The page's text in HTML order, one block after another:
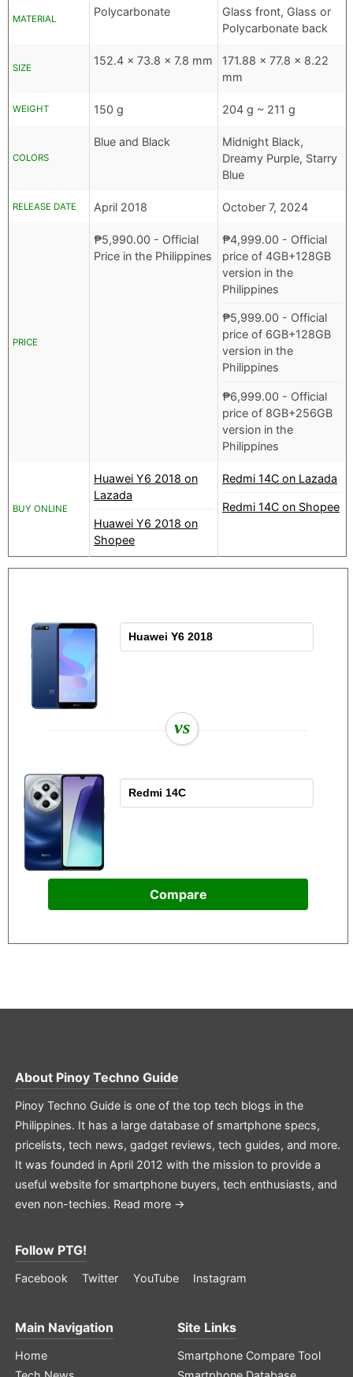
MATERIAL
Polycarbonate
Glass front, Glass or
Polycarbonate back
SIZE
152.4 x 73.8 x 7.8 mm
171.88 x 77.8 x 8.22
mm
WEIGHT 150 g 204 g ~ 211 g
COLORS
Blue and Black
Midnight Black,
Dreamy Purple, Starry
Blue
RELEASE DATE April 2018 October 7, 2024
PRICE
₱5,990.00 - Official
Price in the Philippines
₱4,999.00 - Official
price of 4GB+128GB
version in the
Philippines
₱5,999.00 - Official
price of 6GB+128GB
version in the
Philippines
₱6,999.00 - Official
price of 8GB+256GB
version in the
Philippines
BUY ONLINE
Huawei Y6 2018 on
Lazada
Huawei Y6 2018 on
Shopee
Redmi 14C on Lazada
Redmi 14C on Shopee
vs
Compare
About Pinoy Techno Guide
Pinoy Techno Guide is one of the top tech blogs in the
Philippines. It has a large database of smartphone specs,
pricelists, tech news, gadget reviews, tech guides, and more.
It was founded in April 2012 with the mission to provide a
useful website for smartphone buyers, tech enthusiasts, and
even non-techies. Read more →
Follow PTG!
Facebook Twitter YouTube Instagram
Main Navigation
Home
Site Links
Smartphone Compare Tool